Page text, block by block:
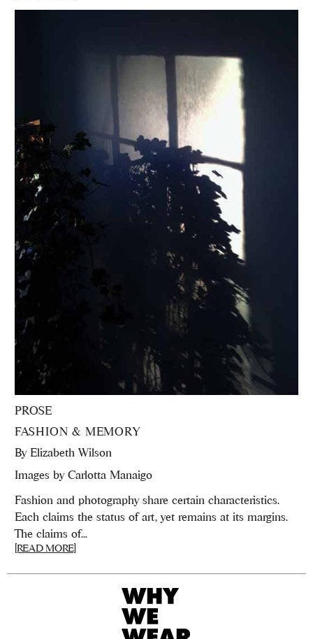
PROSE
FASHION & MEMORY
By Elizabeth Wilson
Images by Carlotta Manaigo
Fashion and photography share certain characteristics.
Each claims the status of art, yet remains at its margins.
The claims of...
[READ MORE]